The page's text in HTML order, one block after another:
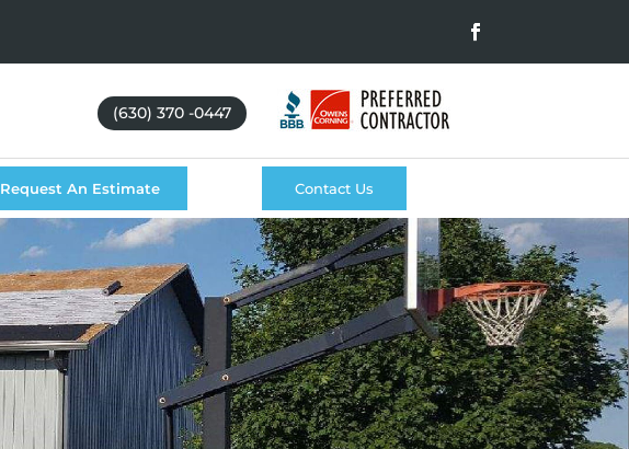
(630) 370 -0447
Request An Estimate Contact Us